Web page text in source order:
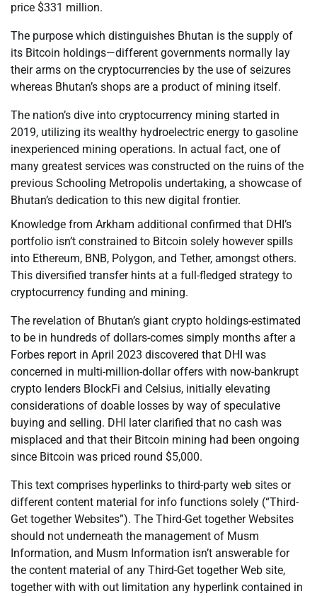
price $331 million.
The purpose which distinguishes Bhutan is the supply of
its Bitcoin holdings—different governments normally lay
their arms on the cryptocurrencies by the use of seizures
whereas Bhutan’s shops are a product of mining itself.
The nation’s dive into cryptocurrency mining started in
2019, utilizing its wealthy hydroelectric energy to gasoline
inexperienced mining operations. In actual fact, one of
many greatest services was constructed on the ruins of the
previous Schooling Metropolis undertaking, a showcase of
Bhutan’s dedication to this new digital frontier.
Knowledge from Arkham additional confirmed that DHI’s
portfolio isn’t constrained to Bitcoin solely however spills
into Ethereum, BNB, Polygon, and Tether, amongst others.
This diversified transfer hints at a full-fledged strategy to
cryptocurrency funding and mining.
The revelation of Bhutan’s giant crypto holdings-estimated
to be in hundreds of dollars-comes simply months after a
Forbes report in April 2023 discovered that DHI was
concerned in multi-million-dollar offers with now-bankrupt
crypto lenders BlockFi and Celsius, initially elevating
considerations of doable losses by way of speculative
buying and selling. DHI later clarified that no cash was
misplaced and that their Bitcoin mining had been ongoing
since Bitcoin was priced round $5,000.
This text comprises hyperlinks to third-party web sites or
different content material for info functions solely (“Third-
Get together Websites”). The Third-Get together Websites
should not underneath the management of Musm
Information, and Musm Information isn’t answerable for
the content material of any Third-Get together Web site,
together with with out limitation any hyperlink contained in